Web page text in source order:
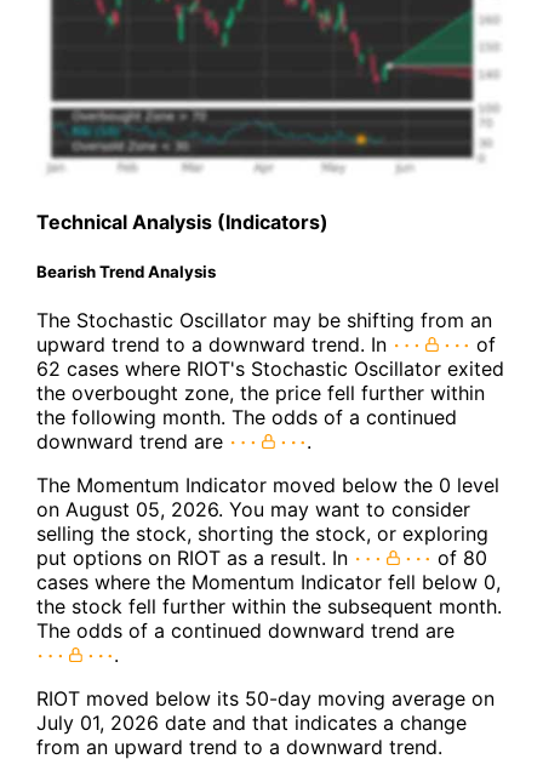
Technical Analysis (Indicators)
Bearish Trend Analysis
The Stochastic Oscillator may be shifting from an
upward trend to a downward trend. In
of
62 cases where RIOT's Stochastic Oscillator exited
the overbought zone, the price fell further within
the following month. The odds of a continued
downward trend are
.
The Momentum Indicator moved below the 0 level
on August 05, 2026. You may want to consider
selling the stock, shorting the stock, or exploring
put options on RIOT as a result. In
of 80
cases where the Momentum Indicator fell below 0,
the stock fell further within the subsequent month.
The odds of a continued downward trend are
.
RIOT moved below its 50-day moving average on
July 01, 2026 date and that indicates a change
from an upward trend to a downward trend.